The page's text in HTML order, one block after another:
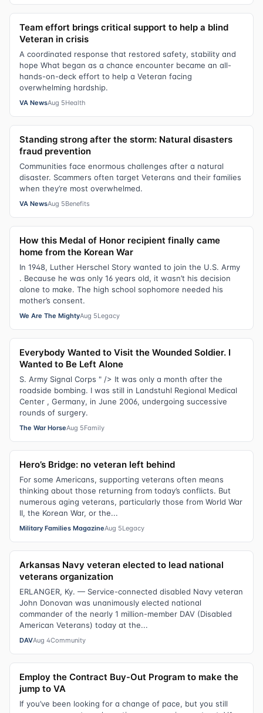
Team effort brings critical support to help a blind
Veteran in crisis
A coordinated response that restored safety, stability and
hope What began as a chance encounter became an all-
hands-on-deck effort to help a Veteran facing
overwhelming hardship.
VA NewsAug 5Health
Standing strong after the storm: Natural disasters
fraud prevention
Communities face enormous challenges after a natural
disaster. Scammers often target Veterans and their families
when they’re most overwhelmed.
VA NewsAug 5Benefits
How this Medal of Honor recipient finally came
home from the Korean War
In 1948, Luther Herschel Story wanted to join the U.S. Army
. Because he was only 16 years old, it wasn’t his decision
alone to make. The high school sophomore needed his
mother’s consent.
We Are The MightyAug 5Legacy
Everybody Wanted to Visit the Wounded Soldier. I
Wanted to Be Left Alone
S. Army Signal Corps " /> It was only a month after the
roadside bombing. I was still in Landstuhl Regional Medical
Center , Germany, in June 2006, undergoing successive
rounds of surgery.
The War HorseAug 5Family
Hero’s Bridge: no veteran left behind
For some Americans, supporting veterans often means
thinking about those returning from today’s conflicts. But
numerous aging veterans, particularly those from World War
II, the Korean War, or the...
Military Families MagazineAug 5Legacy
Arkansas Navy veteran elected to lead national
veterans organization
ERLANGER, Ky. — Service-connected disabled Navy veteran
John Donovan was unanimously elected national
commander of the nearly 1 million-member DAV (Disabled
American Veterans) today at the...
DAVAug 4Community
Employ the Contract Buy-Out Program to make the
jump to VA
If you’ve been looking for a change of pace, but you still